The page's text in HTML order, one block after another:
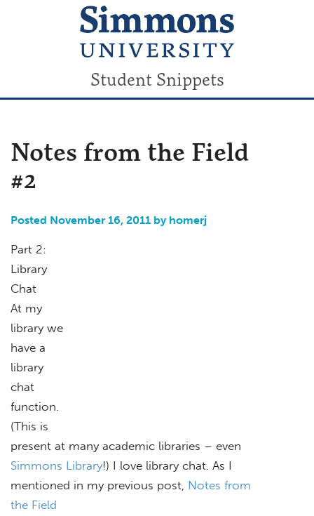
Student Snippets
Notes from the Field
#2
Posted November 16, 2011 by homerj
Part 2:
Library
Chat
At my
library we
have a
library
chat
function.
(This is
present at many academic libraries – even
Simmons Library!) I love library chat. As I
mentioned in my previous post, Notes from
the Field